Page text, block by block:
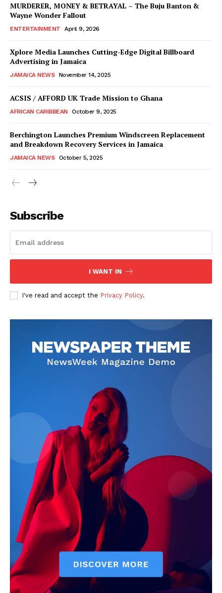
MURDERER, MONEY & BETRAYAL – The Buju Banton &
Wayne Wonder Fallout
ENTERTAINMENT April 9, 2026
Xplore Media Launches Cutting-Edge Digital Billboard
Advertising in Jamaica
JAMAICA NEWS November 14, 2025
ACSIS / AFFORD UK Trade Mission to Ghana
AFRICAN CARIBBEAN October 9, 2025
Berchington Launches Premium Windscreen Replacement
and Breakdown Recovery Services in Jamaica
JAMAICA NEWS October 5, 2025
Subscribe
I WANT IN
I've read and accept the Privacy Policy.